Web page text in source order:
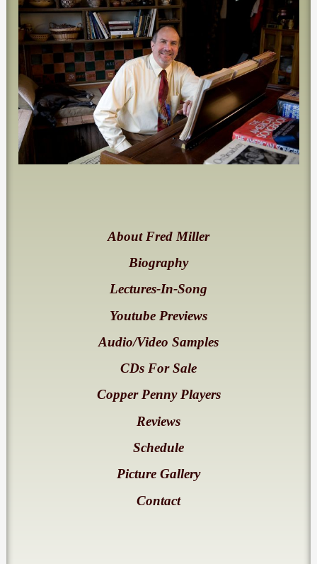
About Fred Miller
Biography
Lectures-In-Song
Youtube Previews
Audio/Video Samples
CDs For Sale
Copper Penny Players
Reviews
Schedule
Picture Gallery
Contact